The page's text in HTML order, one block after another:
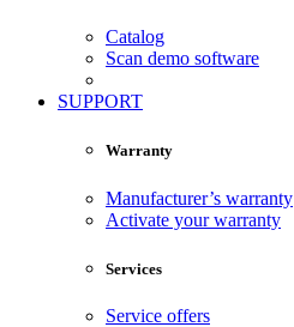
Catalog
Scan demo software
SUPPORT
Warranty
Manufacturer’s warranty
Activate your warranty
Services
Service offers